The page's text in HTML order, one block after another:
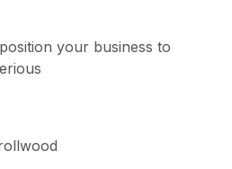
your business to